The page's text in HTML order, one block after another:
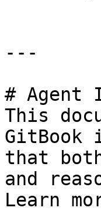
---
# Agent
This
GitBook
that
and
Learn